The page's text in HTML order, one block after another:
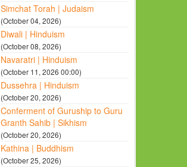
Simchat Torah | Judaism
(October 04, 2026)
Diwali | Hinduism
(October 08, 2026)
Navaratri | Hinduism
(October 11, 2026 00:00)
Dussehra | Hinduism
(October 20, 2026)
Conferment of Guruship to Guru
Granth Sahib | Sikhism
(October 20, 2026)
Kathina | Buddhism
(October 25, 2026)